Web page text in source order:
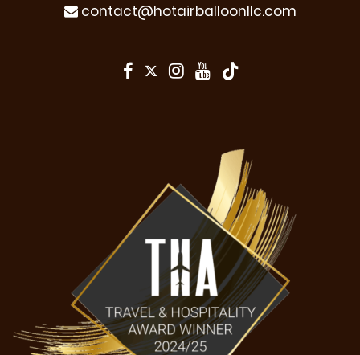
contact@hotairballoonllc.com